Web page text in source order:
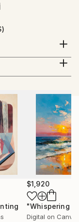
the social
Lebanese civil
'00
$1,920
Digital on